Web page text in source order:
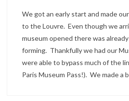
We got an early start and made
to the Louvre. Even though we
museum opened there was
forming. Thankfully we had our
were able to bypass much of the
Paris Museum Pass!). We made a